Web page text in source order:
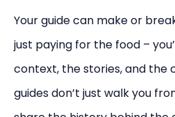
Your guide can make or
just paying for the food –
context, the stories, and the
guides don’t just walk you